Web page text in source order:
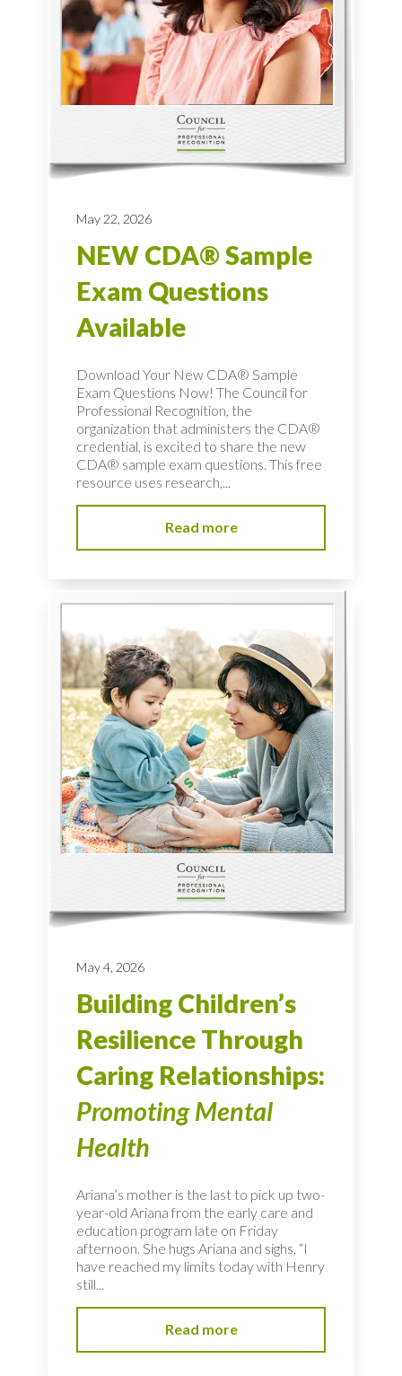
May 22, 2026
NEW CDA® Sample
Exam Questions
Available
Download Your New CDA® Sample
Exam Questions Now! The Council for
Professional Recognition, the
organization that administers the CDA®
credential, is excited to share the new
CDA® sample exam questions. This free
resource uses research,...
Read more
May 4, 2026
Building Children’s
Resilience Through
Caring Relationships:
Promoting Mental
Health
Ariana’s mother is the last to pick up two-
year-old Ariana from the early care and
education program late on Friday
afternoon. She hugs Ariana and sighs, “I
have reached my limits today with Henry
still...
Read more